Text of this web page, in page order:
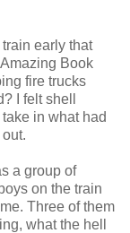
train early that
Book
fire trucks
I felt shell
in what had
a group of
on the train
Three of them
what the hell